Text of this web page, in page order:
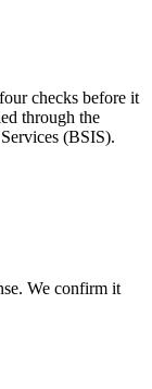
checks before it
through the
(BSIS).
We confirm it